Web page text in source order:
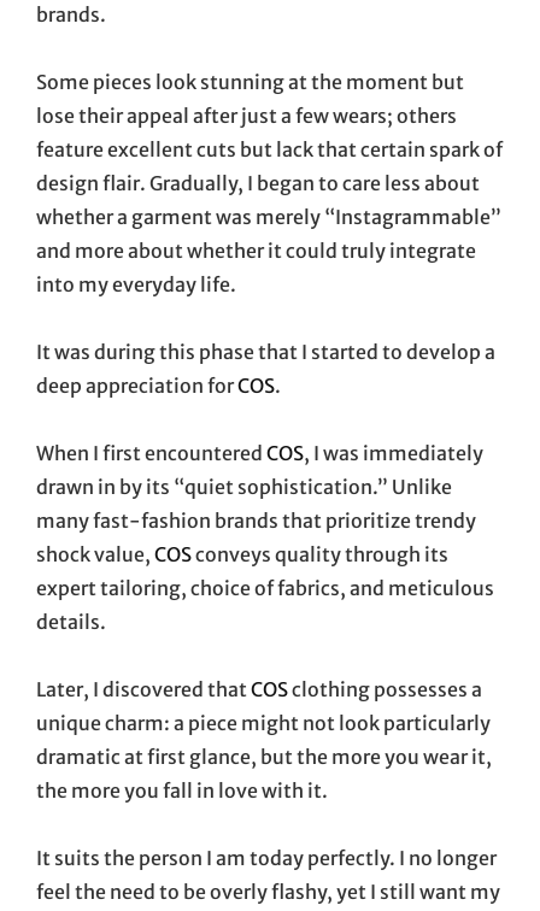
brands.
Some pieces look stunning at the moment but
lose their appeal after just a few wears; others
feature excellent cuts but lack that certain spark of
design flair. Gradually, I began to care less about
whether a garment was merely “Instagrammable”
and more about whether it could truly integrate
into my everyday life.
It was during this phase that I started to develop a
deep appreciation forCOS.
When I first encountered COS, I was immediately
drawn in by its “quiet sophistication.” Unlike
many fast-fashion brands that prioritize trendy
shock value, COSconveys quality through its
expert tailoring, choice of fabrics, and meticulous
details.
Later, I discovered that COSclothing possesses a
unique charm: a piece might not look particularly
dramatic at first glance, but the more you wear it,
the more you fall in love with it.
It suits the person I am today perfectly. I no longer
feel the need to be overly flashy, yet I still want my